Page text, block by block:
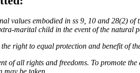
values embodied in ss 9, 10 and 28(2)
marital child in the event of the natural
right to equal protection and benefit of
of all rights and freedoms. To promote